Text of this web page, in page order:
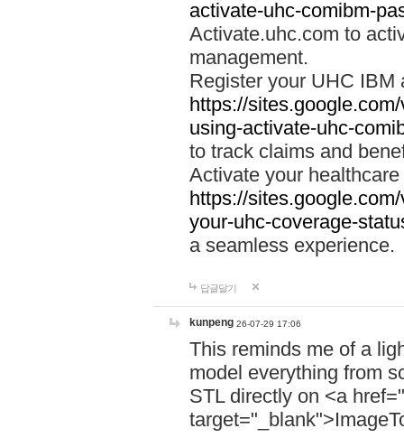
activate-uhc-comibm-
Activate.uhc.com to
management.
Register your UHC IBM
https://
using-activate-uhc-
to track claims and
Activate your
https://
your-uhc-coverage-
a seamless experience.
답글달기
kunpeng 26-07-29 17:06
This reminds me of a
model everything from
STL directly on <a href="